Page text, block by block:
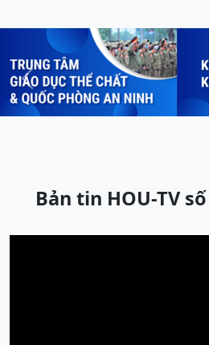
Previous
Bản tin HOU-TV